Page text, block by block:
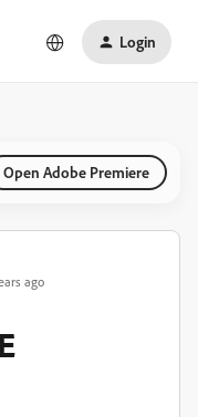
Login
Open Adobe Premiere
ago